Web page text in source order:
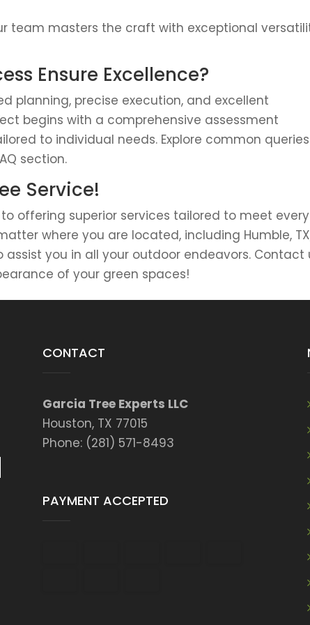
team masters the craft with exceptional
Ensure Excellence?
planning, precise execution, and excellent
begins with a comprehensive assessment
to individual needs. Explore common queries
section.
Service!
to offering superior services tailored to meet every
where you are located, including Humble,
you in all your outdoor endeavors. Contact
of your green spaces!
CONTACT
Garcia Tree Experts LLC
Houston, TX 77015
Phone: (281) 571-8493
PAYMENT ACCEPTED